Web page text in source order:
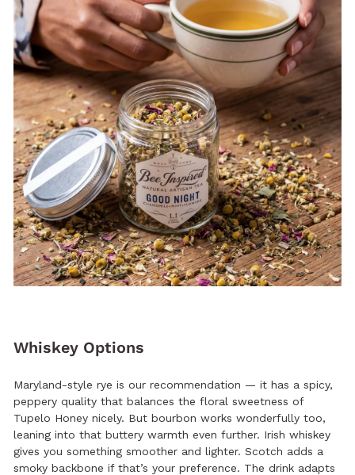
Whiskey Options
Maryland-style rye is our recommendation — it has a spicy,
peppery quality that balances the floral sweetness of
Tupelo Honey nicely. But bourbon works wonderfully too,
leaning into that buttery warmth even further. Irish whiskey
gives you something smoother and lighter. Scotch adds a
smoky backbone if that’s your preference. The drink adapts